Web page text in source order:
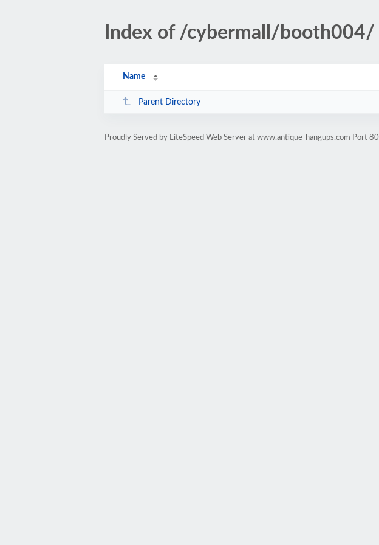
Index of /cybermall/booth004/
Name
Parent Directory
Proudly Served by LiteSpeed Web Server at www.antique-hangups.com Port 80